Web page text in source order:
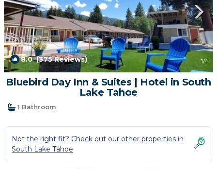
8.0(375 Reviews) 1/4
Bluebird Day Inn & Suites | Hotel in South
Lake Tahoe
1 Bathroom
Not the right fit? Check out our other properties in
South Lake Tahoe